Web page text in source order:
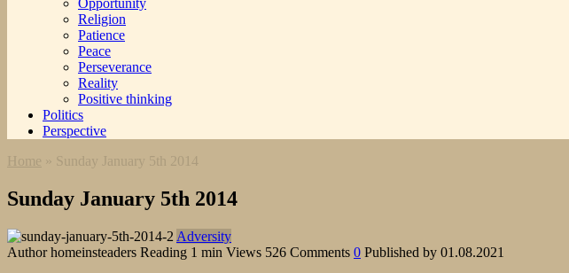
Opportunity
Religion
Patience
Peace
Perseverance
Reality
Positive thinking
Politics
Perspective
Home » Sunday January 5th 2014
Sunday January 5th 2014
Adversity
Author homeinsteaders Reading 1 min Views 526 Comments 0 Published by 01.08.2021